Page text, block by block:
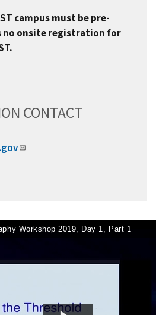
campus must be pre-
no onsite registration for
CONTACT